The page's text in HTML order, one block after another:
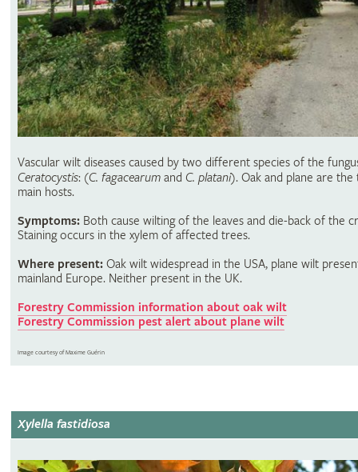
Vascular wilt diseases caused by two different species of the
Ceratocystis: (C. fagacearumand C. platani). Oak and plane are the
main hosts.
Symptoms:Both cause wilting of the leaves and die-back of the
Staining occurs in the xylem of affected trees.
Where present:Oak wilt widespread in the USA, plane wilt
mainland Europe. Neither present in the UK.
Forestry Commission information about oak wilt
Forestry Commission pest alert about plane wilt
Image courtesy of Maxime Guérin
Xylella fastidiosa